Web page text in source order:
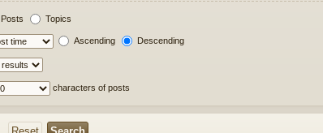
Posts Topics
Ascending Descending
characters of posts